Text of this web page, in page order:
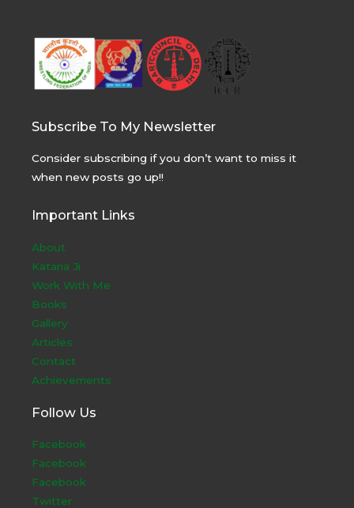
Subscribe To My Newsletter
Consider subscribing if you don’t want to miss it
when new posts go up!!
Important Links
About
Kataria Ji
Work With Me
Books
Gallery
Articles
Contact
Achievements
Follow Us
Facebook
Facebook
Facebook
Twitter